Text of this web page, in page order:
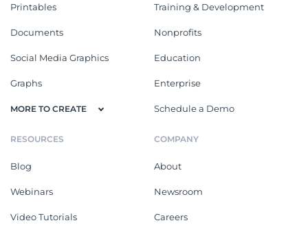
Printables
Documents
Social Media Graphics
Graphs
MORE TO CREATE
Training & Development
Nonprofits
Education
Enterprise
Schedule a Demo
RESOURCES
Blog
Webinars
Video Tutorials
COMPANY
About
Newsroom
Careers